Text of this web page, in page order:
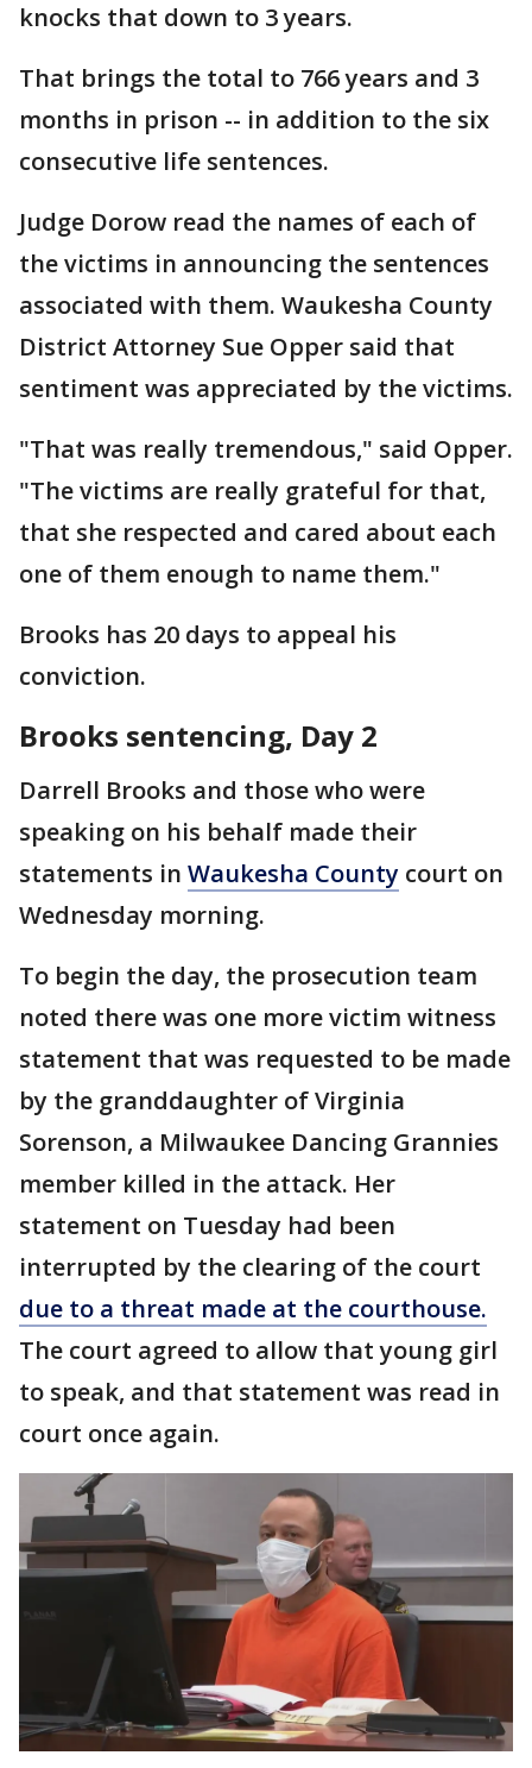
knocks that down to 3 years.
That brings the total to 766 years and 3
months in prison -- in addition to the six
consecutive life sentences.
Judge Dorow read the names of each of
the victims in announcing the sentences
associated with them. Waukesha County
District Attorney Sue Opper said that
sentiment was appreciated by the victims.
"That was really tremendous," said Opper.
"The victims are really grateful for that,
that she respected and cared about each
one of them enough to name them."
Brooks has 20 days to appeal his
conviction.
Brooks sentencing, Day 2
Darrell Brooks and those who were
speaking on his behalf made their
statements in Waukesha County court on
Wednesday morning.
To begin the day, the prosecution team
noted there was one more victim witness
statement that was requested to be made
by the granddaughter of Virginia
Sorenson, a Milwaukee Dancing Grannies
member killed in the attack. Her
statement on Tuesday had been
interrupted by the clearing of the court
due to a threat made at the courthouse.
The court agreed to allow that young girl
to speak, and that statement was read in
court once again.